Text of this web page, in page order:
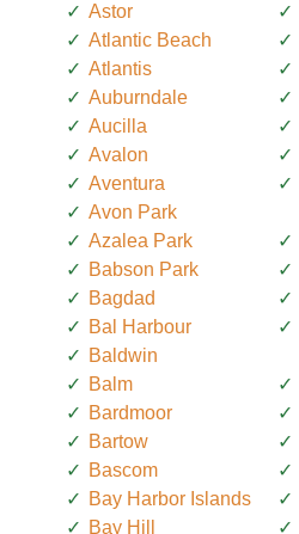
Astor
Atlantic Beach
Atlantis
Auburndale
Aucilla
Avalon
Aventura
Avon Park
Azalea Park
Babson Park
Bagdad
Bal Harbour
Baldwin
Balm
Bardmoor
Bartow
Bascom
Bay Harbor Islands
Bay Hill